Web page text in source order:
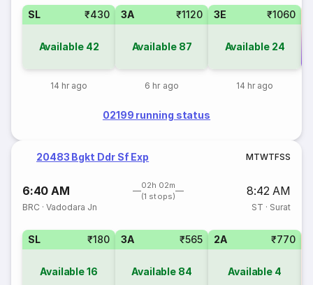
SL ₹430
Available 42
14 hr ago
3A ₹1120
Available 87
6 hr ago
3E ₹1060
Available 24
14 hr ago
02199 running status
20483 Bgkt Ddr Sf Exp MTWTFSS
6:40 AM
02h 02m
(1 stops)
8:42 AM
BRC ·Vadodara Jn ST · Surat
SL ₹180
Available16
3A ₹565
Available 84
2A ₹770
Available 4